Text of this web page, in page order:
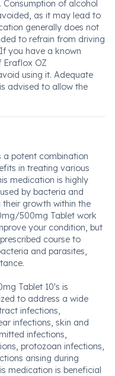
of alcohol
as it may lead to
generally does not
to refrain from driving
you have a known
Eraflox OZ
using it. Adequate
advised to allow the
potent combination
in treating various
medication is highly
by bacteria and
growth within the
500mg Tablet work
your condition, but
course to
and parasites,
Tablet 10's is
to address a wide
infections,
infections, skin and
infections,
protozoan infections,
arising during
medication is beneficial